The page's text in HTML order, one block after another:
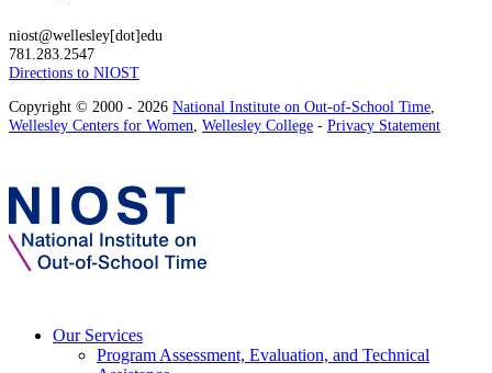
niost@wellesley[dot]edu
781.283.2547
Directions to NIOST
Copyright © 2000 - 2026 National Institute on Out-of-School Time,
Wellesley Centers for Women, Wellesley College - Privacy Statement
Our Services
Program Assessment, Evaluation, and Technical